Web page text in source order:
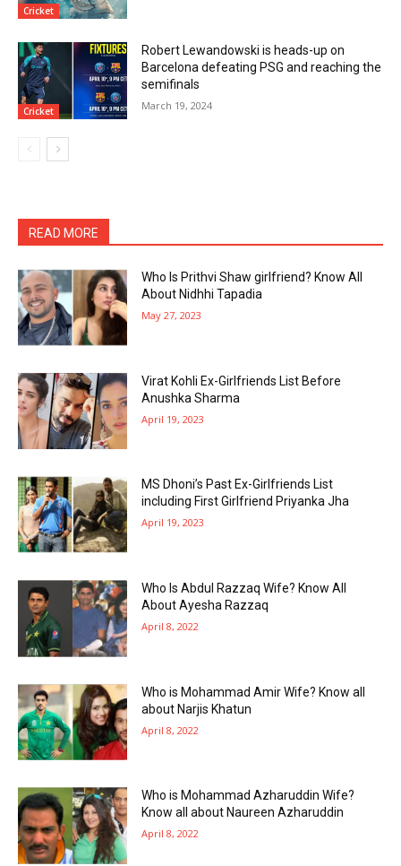
Cricket
Cricket
Robert Lewandowski is heads-up on
Barcelona defeating PSG and reaching the
semifinals
March 19, 2024
READ MORE
Who Is Prithvi Shaw girlfriend? Know All
About Nidhhi Tapadia
May 27, 2023
Virat Kohli Ex-Girlfriends List Before
Anushka Sharma
April 19, 2023
MS Dhoni’s Past Ex-Girlfriends List
including First Girlfriend Priyanka Jha
April 19, 2023
Who Is Abdul Razzaq Wife? Know All
About Ayesha Razzaq
April 8, 2022
Who is Mohammad Amir Wife? Know all
about Narjis Khatun
April 8, 2022
Who is Mohammad Azharuddin Wife?
Know all about Naureen Azharuddin
April 8, 2022